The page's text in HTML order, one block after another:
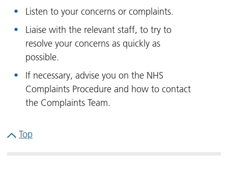
Listen to your concerns or complaints.
Liaise with the relevant staff, to try to
resolve your concerns as quickly as
possible.
If necessary, advise you on the NHS
Complaints Procedure and how to contact
the Complaints Team.
Top